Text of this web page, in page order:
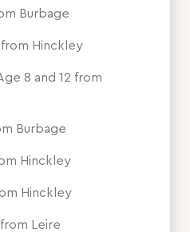
Burbage
Hinckley
8 and 12 from
Burbage
Hinckley
Hinckley
Leire